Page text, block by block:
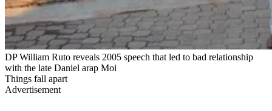
DP William Ruto reveals 2005 speech that led to bad relationship
with the late Daniel arap Moi
Things fall apart
Advertisement